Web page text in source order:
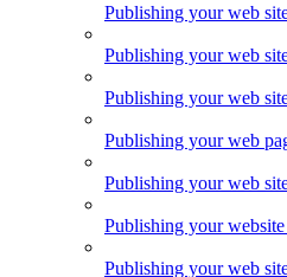
Publishing your web
Publishing your web
Publishing your web
Publishing your web
Publishing your web
Publishing your
Publishing your web